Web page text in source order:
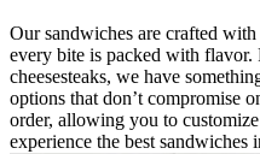
Our sandwiches are crafted
every bite is packed with flavor.
cheesesteaks, we have
options that don’t compromise
order, allowing you to
experience the best sandwiches